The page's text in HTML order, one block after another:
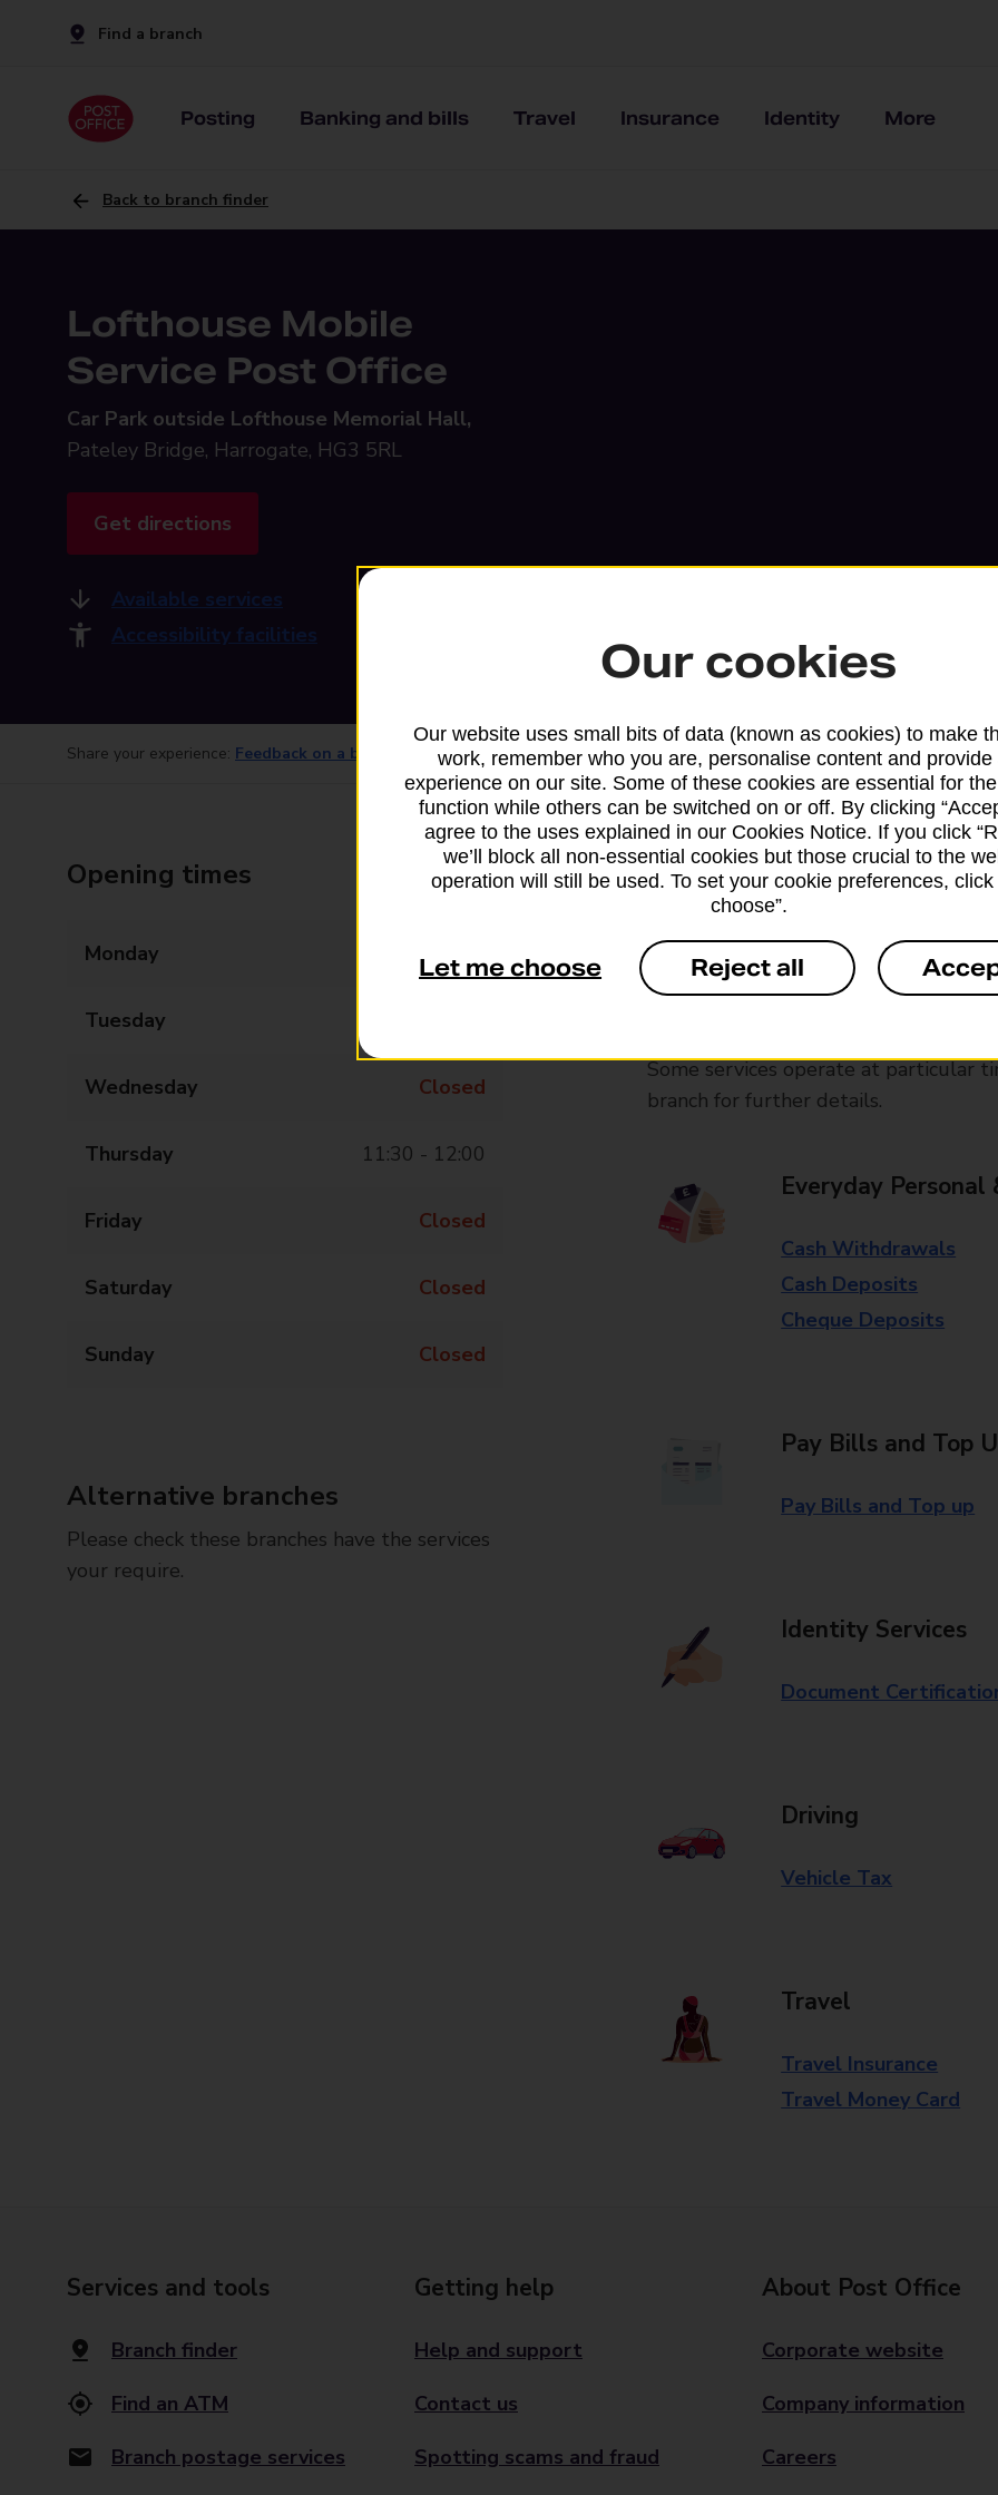
Find a branch
Posting Banking and bills Travel Insurance Identity More
Back to branch finder
Lofthouse Mobile
Service Post Office
Car Park outside Lofthouse Memorial Hall,
Pateley Bridge, Harrogate, HG3 5RL
Get directions
Available services
Accessibility facilities
Share your experience: Feedback on a branch
Opening times
Monday Closed
Tuesday
Wednesday Closed
Thursday 11:30 - 12:00
Friday Closed
Saturday Closed
Sunday Closed
Alternative branches
Please check these branches have the services
your require.
Services available at this
We sell Royal Mail and Parcelforce
branches, except Banking Hubs and
drop-off services only. Postage
Some services operate at particular
branch for further details.
Everyday Personal
Cash Withdrawals
Cash Deposits
Cheque Deposits
Pay Bills and Top
Pay Bills and Top up
Identity Services
Document
Driving
Vehicle Tax
Travel
Travel Insurance
Travel Money Card
Services and tools
Branch finder
Find an ATM
Branch postage services
Getting help
Help and support
Contact us
Spotting scams and fraud
About Post Office
Corporate website
Company information
Careers
Our cookies
Our website uses small bits of data (known as cookies) to make
work, remember who you are, personalise content and provide
experience on our site. Some of these cookies are essential for
function while others can be switched on or off. By clicking
agree to the uses explained in our Cookies Notice. If you click
we’ll block all non-essential cookies but those crucial to the
operation will still be used. To set your cookie preferences, click
choose”.
Let me choose Reject all